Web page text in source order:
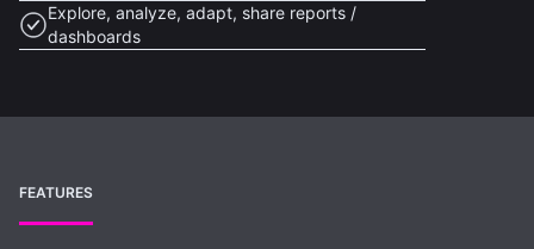
Explore, analyze, adapt, share reports /
dashboards
FEATURES